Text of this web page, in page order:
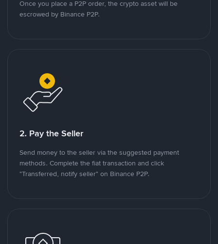
Once you place a P2P order, the crypto asset will be
escrowed by Binance P2P.
2. Pay the Seller
Send money to the seller via the suggested payment
methods. Complete the fiat transaction and click
"Transferred, notify seller" on Binance P2P.